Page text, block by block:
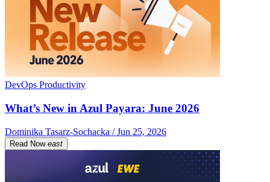
DevOps Productivity
What’s New in Azul Payara: June 2026
Dominika Tasarz-Sochacka / Jun 25, 2026
Read Now east